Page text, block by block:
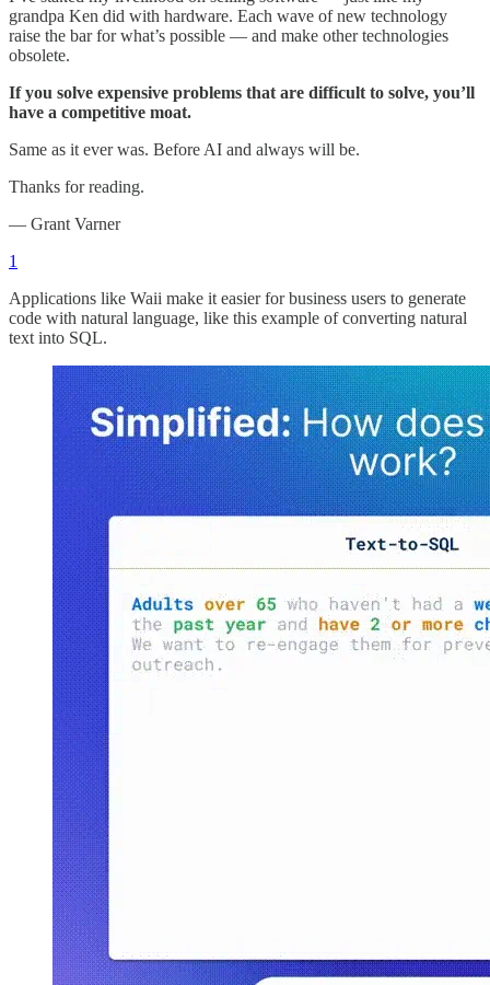
grandpa Ken did with hardware. Each wave of new technology
raise the bar for what’s possible — and make other technologies
obsolete.
If you solve expensive problems that are difficult to solve, you’ll
have a competitive moat.
Same as it ever was. Before AI and always will be.
Thanks for reading.
— Grant Varner
1
Applications like Waii make it easier for business users to generate
code with natural language, like this example of converting natural
text into SQL.